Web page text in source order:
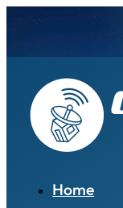
Home